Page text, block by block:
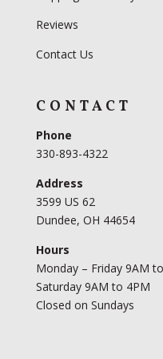
Reviews
Contact Us
CONTACT
Phone
330-893-4322
Address
3599 US 62
Dundee, OH 44654
Hours
Monday – Friday 9AM
Saturday 9AM to 4PM
Closed on Sundays